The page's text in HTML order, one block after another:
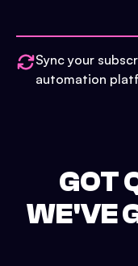
Sync your
automation
GOT
WE'VE